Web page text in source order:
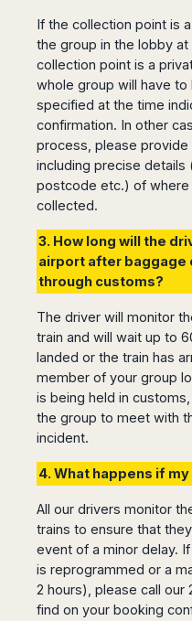
If the collection point is
the group in the lobby
collection point is a
whole group will have
specified at the time
confirmation. In other
process, please
including precise details
postcode etc.) of
collected.
3. How long will the
airport after baggage
through customs?
The driver will monitor
train and will wait up to
landed or the train has
member of your group
is being held in
the group to meet with
incident.
4. What happens if
All our drivers monitor
trains to ensure that
event of a minor delay.
is reprogrammed or a
2 hours), please call our
find on your booking